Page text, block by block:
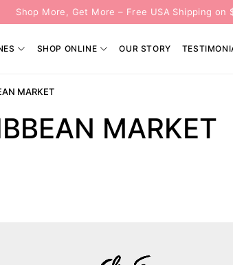
Shop More, Get More – Free USA Shipping on
SHOP ONLINE OUR STORY
MARKET
MARKET